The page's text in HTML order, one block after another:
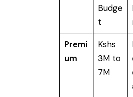
Budge
t
Premi
um
Kshs
3M to
7M